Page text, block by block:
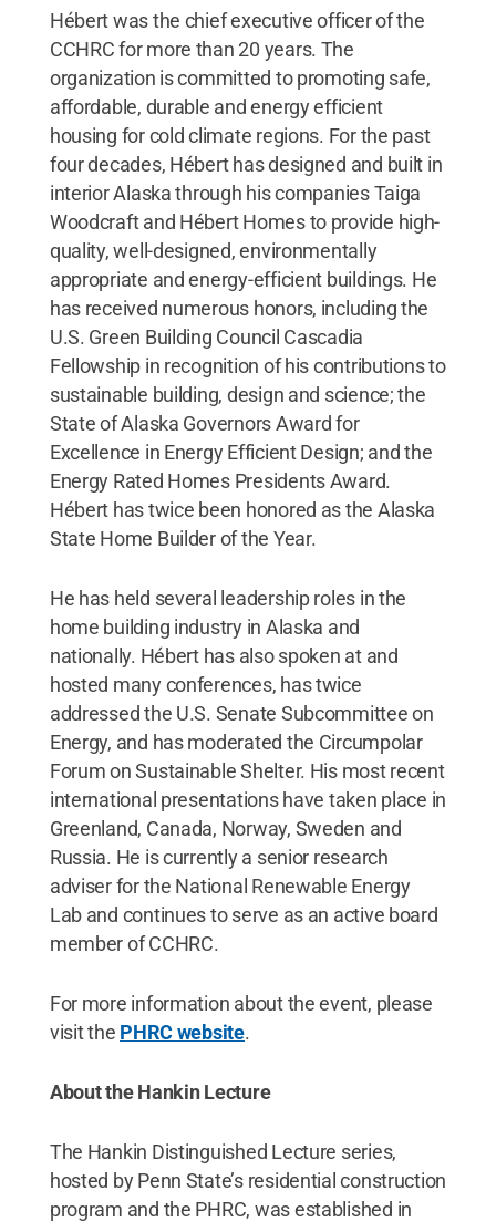
Hébert was the chief executive officer of the
CCHRC for more than 20 years. The
organization is committed to promoting safe,
affordable, durable and energy efficient
housing for cold climate regions. For the past
four decades, Hébert has designed and built in
interior Alaska through his companies Taiga
Woodcraft and Hébert Homes to provide high-
quality, well-designed, environmentally
appropriate and energy-efficient buildings. He
has received numerous honors, including the
U.S. Green Building Council Cascadia
Fellowship in recognition of his contributions to
sustainable building, design and science; the
State of Alaska Governors Award for
Excellence in Energy Efficient Design; and the
Energy Rated Homes Presidents Award.
Hébert has twice been honored as the Alaska
State Home Builder of the Year.
He has held several leadership roles in the
home building industry in Alaska and
nationally. Hébert has also spoken at and
hosted many conferences, has twice
addressed the U.S. Senate Subcommittee on
Energy, and has moderated the Circumpolar
Forum on Sustainable Shelter. His most recent
international presentations have taken place in
Greenland, Canada, Norway, Sweden and
Russia. He is currently a senior research
adviser for the National Renewable Energy
Lab and continues to serve as an active board
member of CCHRC.
For more information about the event, please
visit the PHRC website.
About the Hankin Lecture
The Hankin Distinguished Lecture series,
hosted by Penn State’s residential construction
program and the PHRC, was established in